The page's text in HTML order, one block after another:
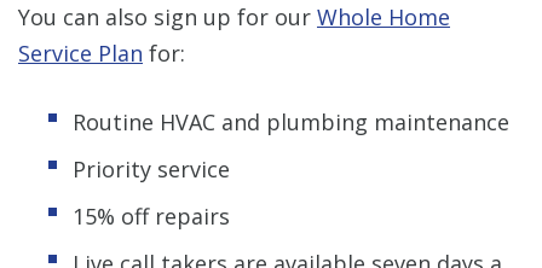
You can also sign up for our Whole Home
Service Plan for:
Routine HVAC and plumbing maintenance
Priority service
15% off repairs